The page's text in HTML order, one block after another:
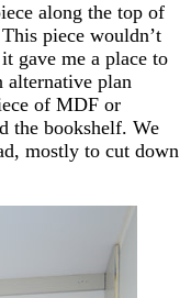
along the top of
piece wouldn’t
gave me a place to
alternative plan
of MDF or
the bookshelf. We
mostly to cut down